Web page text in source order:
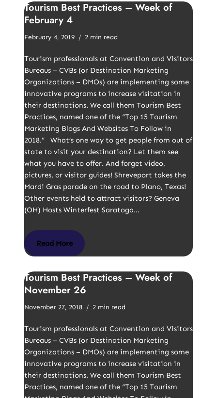
Tourism Best Practices – Week of
February 4
February 4, 2019 2 min read
Tourism professionals at Convention and Visitors
Bureaus – CVBs (or Destination Marketing
Organizations – DMOs) are implementing some
innovative programs to increase visitation in
their destinations. We call them Tourism Best
Practices, named one of the “Top 15 Tourism
Marketing Blogs And Websites To Follow in
2018.” What’s one way to get people from out of
state to visit your destination? Let them see
what you have to offer. And forget video,
pictures, or visitor guides! Shreveport takes the
Mardi Gras parade on the road to Plano, Texas!
Other events held to attract visitors? Geneva
(OH) Hosts Winterfest Saratoga…
Read More
Tourism Best Practices – Week of
November 26
November 27, 2018 2 min read
Tourism professionals at Convention and Visitors
Bureaus – CVBs (or Destination Marketing
Organizations – DMOs) are implementing some
innovative programs to increase visitation in
their destinations. We call them Tourism Best
Practices, named one of the “Top 15 Tourism